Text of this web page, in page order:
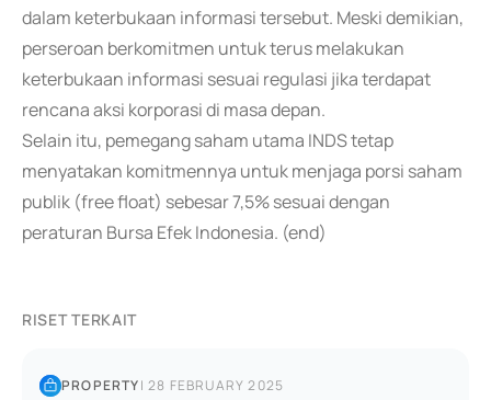
dalam keterbukaan informasi tersebut. Meski demikian,
perseroan berkomitmen untuk terus melakukan
keterbukaan informasi sesuai regulasi jika terdapat
rencana aksi korporasi di masa depan.
Selain itu, pemegang saham utama INDS tetap
menyatakan komitmennya untuk menjaga porsi saham
publik (free float) sebesar 7,5% sesuai dengan
peraturan Bursa Efek Indonesia. (end)
RISET TERKAIT
PROPERTY|28 FEBRUARY 2025